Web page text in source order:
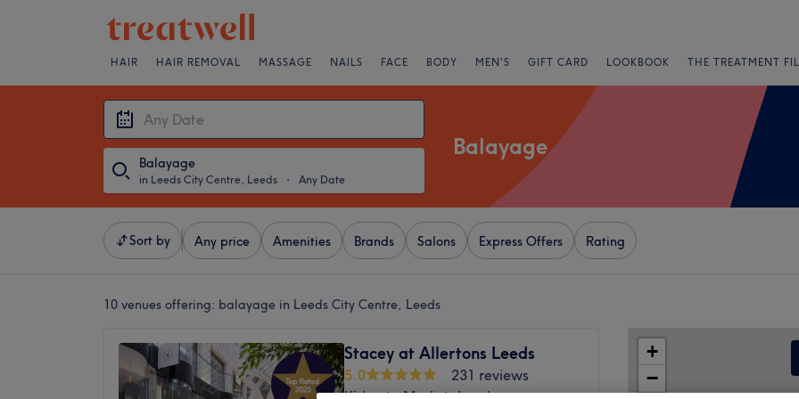
HAIR HAIR REMOVAL MASSAGE NAILS FACE BODY MEN'S GIFT CARD LOOKBOOK THE TREATMENT
Balayage
in Leeds City Centre, Leeds ・ Any Date
Balayage
Sort by Any price Amenities Brands Salons Express Offers Rating
10 venues offering: balayage in Leeds City Centre, Leeds
Stacey at Allertons Leeds
5.0
231 reviews
+
−